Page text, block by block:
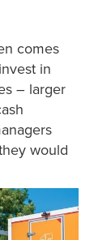
comes
in
– larger
would